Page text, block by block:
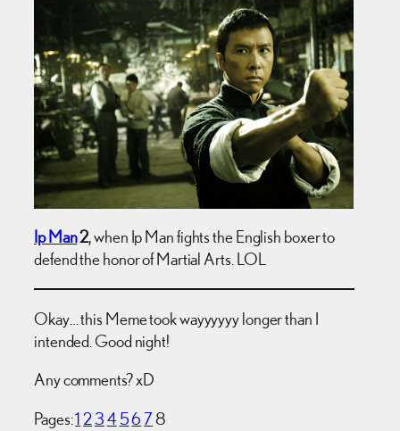
Ip Man2, when Ip Man fights the English boxer to
defend the honor of Martial Arts. LOL
Okay… this Meme took wayyyyyy longer than I
intended. Good night!
Any comments? xD
Pages:123456 78